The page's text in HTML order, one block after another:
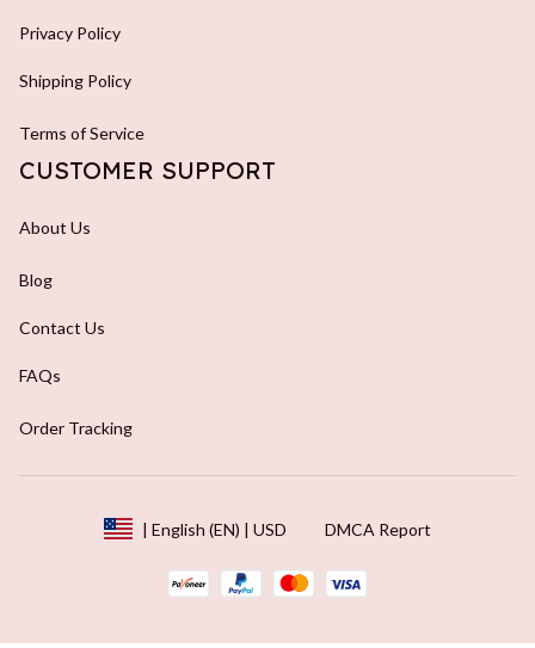
Privacy Policy
Shipping Policy
Terms of Service
CUSTOMER SUPPORT
About Us
Blog
Contact Us
FAQs
Order Tracking
| English (EN) | USD DMCA Report